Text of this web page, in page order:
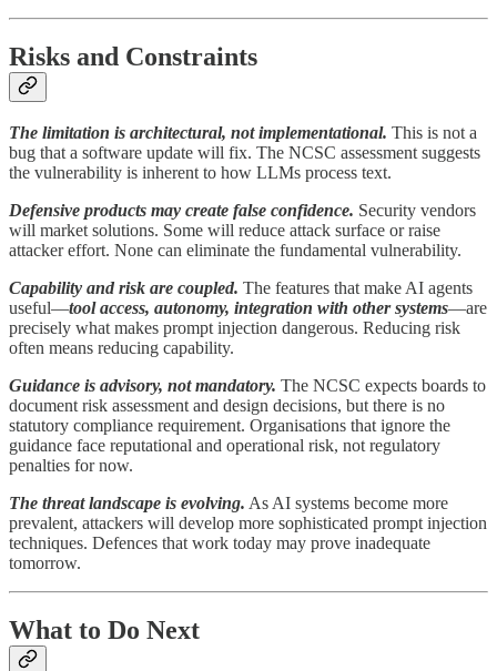
Risks and Constraints
The limitation is architectural, not implementational. This is not a
bug that a software update will fix. The NCSC assessment suggests
the vulnerability is inherent to how LLMs process text.
Defensive products may create false confidence. Security vendors
will market solutions. Some will reduce attack surface or raise
attacker effort. None can eliminate the fundamental vulnerability.
Capability and risk are coupled. The features that make AI agents
useful—tool access, autonomy, integration with other systems—are
precisely what makes prompt injection dangerous. Reducing risk
often means reducing capability.
Guidance is advisory, not mandatory. The NCSC expects boards to
document risk assessment and design decisions, but there is no
statutory compliance requirement. Organisations that ignore the
guidance face reputational and operational risk, not regulatory
penalties for now.
The threat landscape is evolving. As AI systems become more
prevalent, attackers will develop more sophisticated prompt injection
techniques. Defences that work today may prove inadequate
tomorrow.
What to Do Next